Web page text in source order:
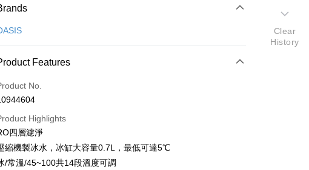
Payment Method
Card (Full Payment)
Taiwan Cooperative Bank
Hua Nan Commercial Bank
The Shanghai Commercial &
Savings Bank
Bank
Taiwan Business Bank
0% for 6 months
Hua Nan Commercial Bank
The Shanghai Commercial &
Savings Bank
Cathay United Bank
Pay
Pay
Features
No.
Highlights
四層濾淨
縮機製冰水，冰缸大容量0.7L，最低可達5℃
/常溫/45~100共14段溫度可調
Clear
History